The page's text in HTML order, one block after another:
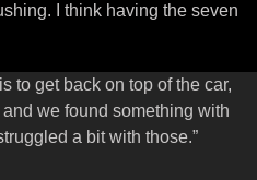
I think having the seven
to get back on top of the car,
we found something with
a bit with those.”